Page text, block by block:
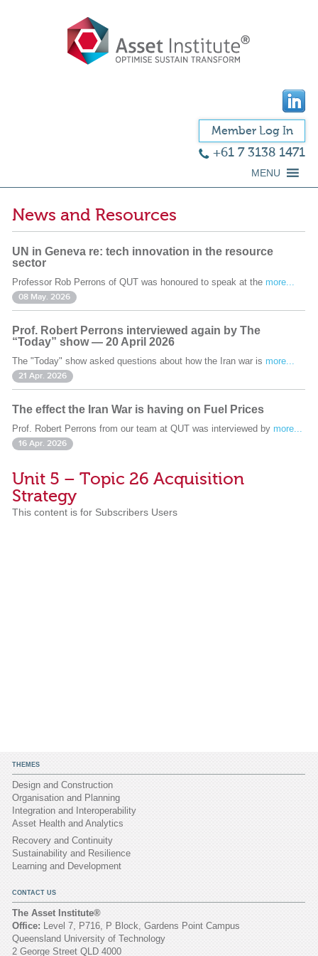
Member Log In
+61 7 3138 1471
MENU
News and Resources
UN in Geneva re: tech innovation in the resource
sector
Professor Rob Perrons of QUT was honoured to speak at the more...
08 May. 2026
Prof. Robert Perrons interviewed again by The
“Today” show — 20 April 2026
The "Today" show asked questions about how the Iran war is more...
21 Apr. 2026
The effect the Iran War is having on Fuel Prices
Prof. Robert Perrons from our team at QUT was interviewed by more...
16 Apr. 2026
Unit 5 – Topic 26 Acquisition
Strategy
This content is for Subscribers Users
THEMES
Design and Construction
Organisation and Planning
Integration and Interoperability
Asset Health and Analytics
Recovery and Continuity
Sustainability and Resilience
Learning and Development
CONTACT US
The Asset Institute®
Office: Level 7, P716, P Block, Gardens Point Campus
Queensland University of Technology
2 George Street QLD 4000